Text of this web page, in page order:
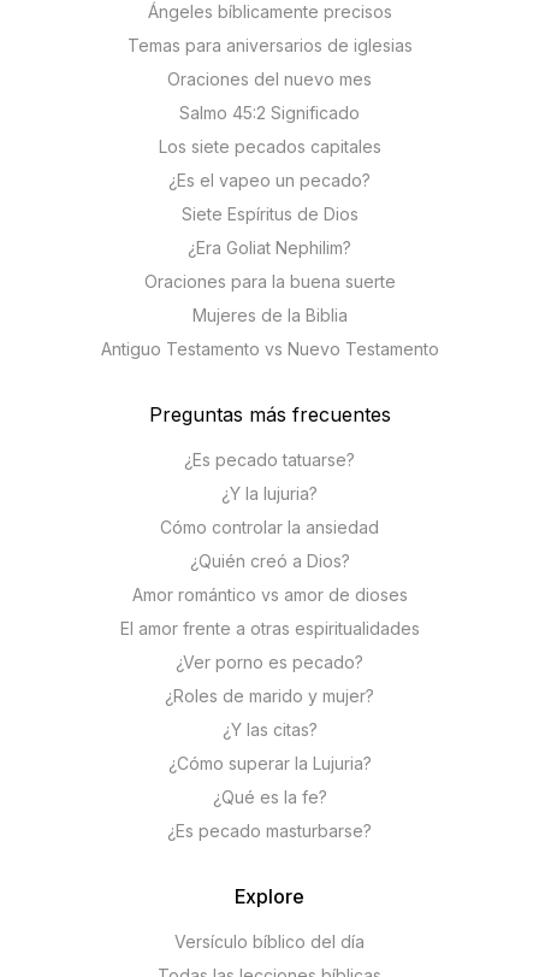
Ángeles bíblicamente precisos
Temas para aniversarios de iglesias
Oraciones del nuevo mes
Salmo 45:2 Significado
Los siete pecados capitales
¿Es el vapeo un pecado?
Siete Espíritus de Dios
¿Era Goliat Nephilim?
Oraciones para la buena suerte
Mujeres de la Biblia
Antiguo Testamento vs Nuevo Testamento
Preguntas más frecuentes
¿Es pecado tatuarse?
¿Y la lujuria?
Cómo controlar la ansiedad
¿Quién creó a Dios?
Amor romántico vs amor de dioses
El amor frente a otras espiritualidades
¿Ver porno es pecado?
¿Roles de marido y mujer?
¿Y las citas?
¿Cómo superar la Lujuria?
¿Qué es la fe?
¿Es pecado masturbarse?
Explore
Versículo bíblico del día